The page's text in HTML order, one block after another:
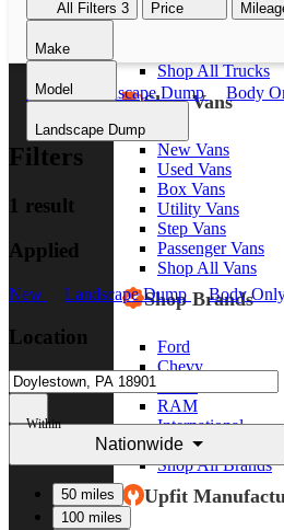
Class 5 Trucks
Shop All Trucks
Shop Vans
New Vans
Used Vans
Box Vans
Utility Vans
Step Vans
Passenger Vans
Shop All Vans
Shop Brands
Ford
Chevy
RAM
International
Freightliner
Shop All Brands
Upfit
All Filters 3 Price
Make
Model
Landscape Dump
New Landscape Dump Body
Filters
1 result
Applied
New Landscape Dump Body
Location
Within
Nationwide
50 miles
100 miles